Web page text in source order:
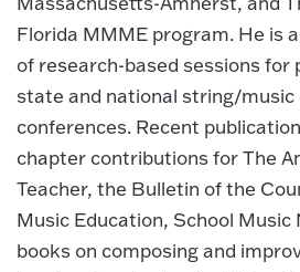
Florida MMME program. He is
of research-based sessions for
state and national string/music
conferences. Recent
chapter contributions for The
Teacher, the Bulletin of the
Music Education, School Music
books on composing and